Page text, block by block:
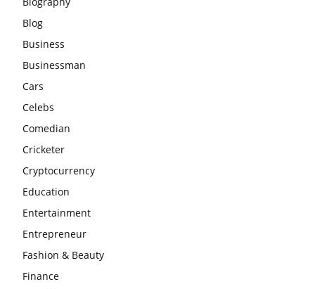
Blog
Business
Businessman
Cars
Celebs
Comedian
Cricketer
Cryptocurrency
Education
Entertainment
Entrepreneur
Fashion & Beauty
Finance